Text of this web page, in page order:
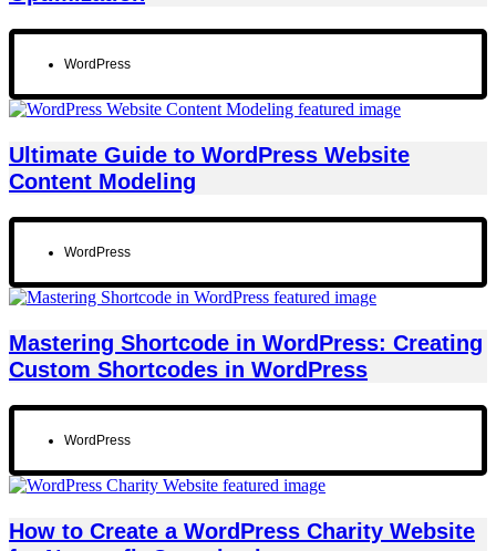
WordPress
Ultimate Guide to WordPress Website
Content Modeling
WordPress
Mastering Shortcode in WordPress: Creating
Custom Shortcodes in WordPress
WordPress
How to Create a WordPress Charity Website